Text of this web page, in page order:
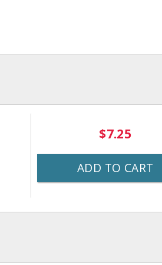
$7.25
ADD TO CART